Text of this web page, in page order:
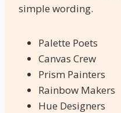
simple wording.
Palette Poets
Canvas Crew
Prism Painters
Rainbow Makers
Hue Designers